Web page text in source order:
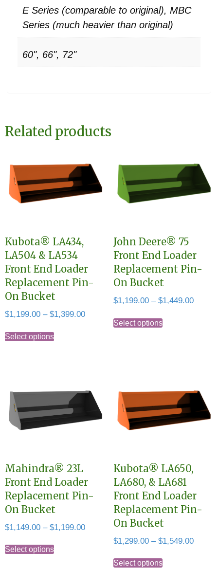
E Series (comparable to original), MBC
Series (much heavier than original)
60", 66", 72"
Related products
Kubota® LA434,
LA504 & LA534
Front End Loader
Replacement Pin-
On Bucket
$1,199.00 – $1,399.00Price
Select options
This
The
options
may
on
the
product
page
John Deere® 75
Front End Loader
Replacement Pin-
On Bucket
$1,199.00 – $1,449.00Price
Select options
This
product
options
may
the
product
page
Mahindra® 23L
Front End Loader
Replacement Pin-
On Bucket
$1,149.00 – $1,199.00Price
Select options
This
Kubota® LA650,
LA680, & LA681
Front End Loader
Replacement Pin-
On Bucket
$1,299.00 – $1,549.00Price
Select options
This
product